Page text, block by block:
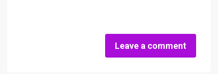
Leave a comment